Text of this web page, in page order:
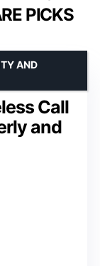
PICKS
Call
and
AND